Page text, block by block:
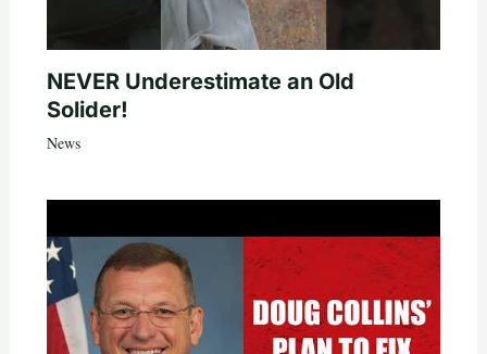
NEVER Underestimate an Old
Solider!
News